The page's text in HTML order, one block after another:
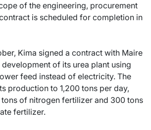
of the engineering, procurement
is scheduled for completion in
Kima signed a contract with Maire
of its urea plant using
feed instead of electricity. The
production to 1,200 tons per day,
of nitrogen fertilizer and 300 tons
fertilizer.